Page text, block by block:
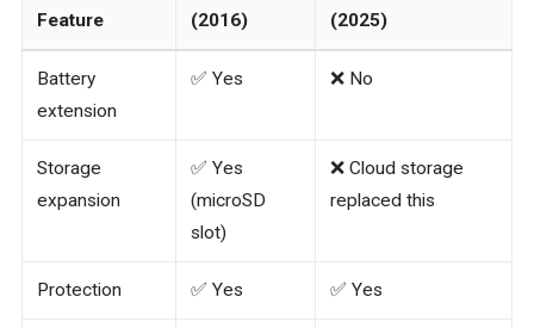
Feature
(2016)
(2025)
Battery
extension
✅ Yes ❌ No
Storage
expansion
✅ Yes
(microSD
slot)
❌ Cloud storage
replaced this
Protection ✅ Yes ✅ Yes